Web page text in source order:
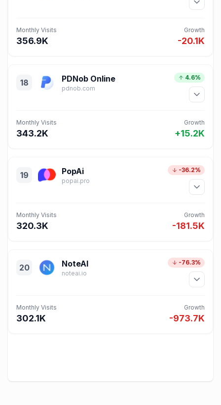
Monthly Visits
356.9K
Growth
-20.1K
18 PDNob Online
pdnob.com
4.6%
Monthly Visits
343.2K
Growth
+15.2K
19 PopAi
popai.pro
-36.2%
Monthly Visits
320.3K
Growth
-181.5K
20 NoteAI
noteai.io
-76.3%
Monthly Visits
302.1K
Growth
-973.7K